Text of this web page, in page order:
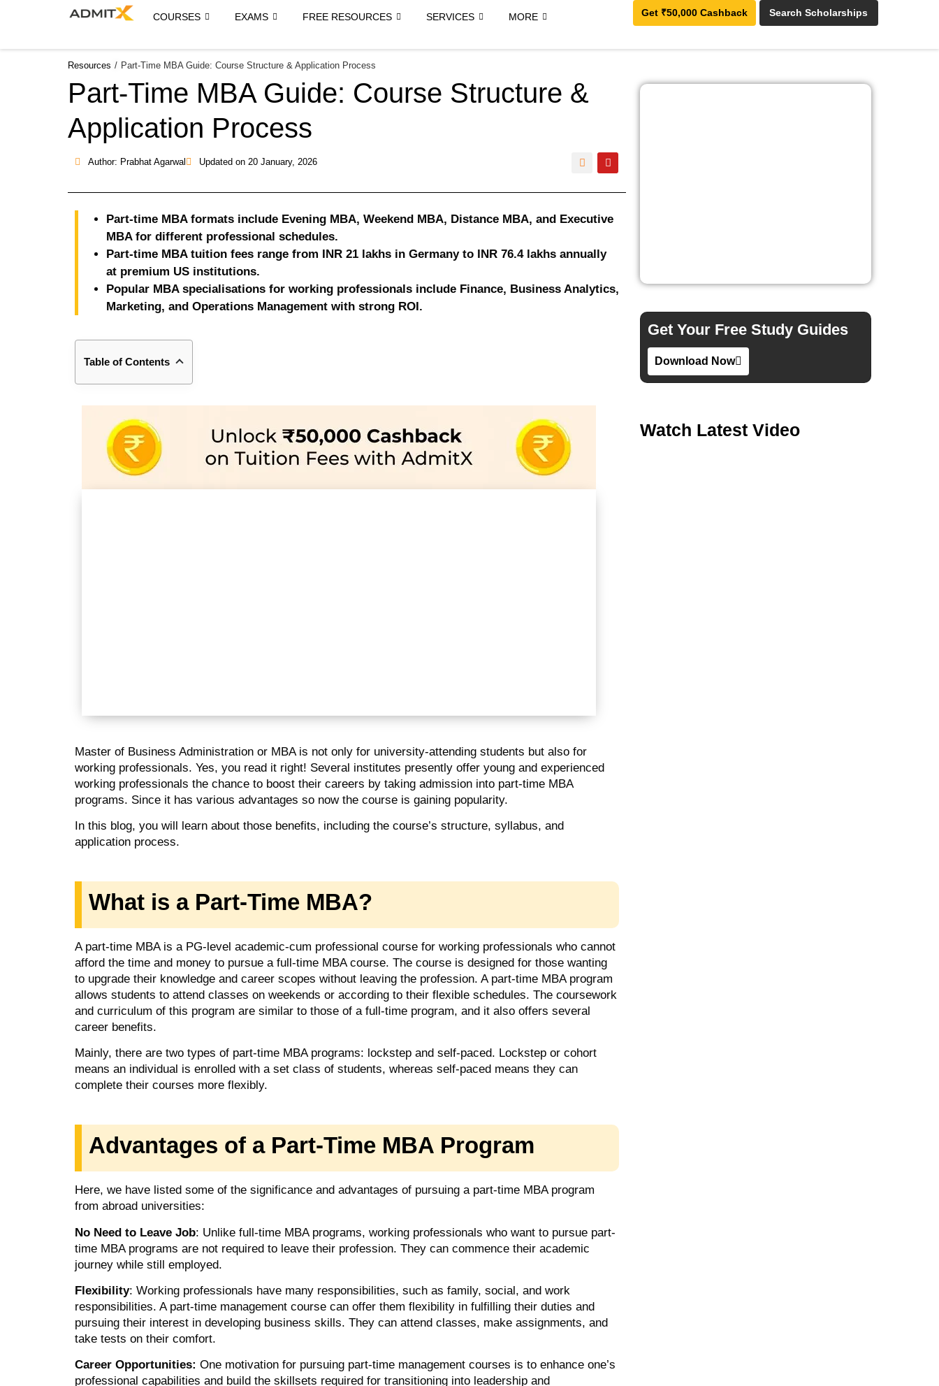
COURSES EXAMS FREE RESOURCES SERVICES MORE Get ₹50,000 Cashback Search Scholarships
Resources / Part-Time MBA Guide: Course Structure & Application Process
Part-Time MBA Guide: Course Structure &
Application Process
Author: Prabhat Agarwal Updated on 20 January, 2026
Part-time MBA formats include Evening MBA, Weekend MBA, Distance MBA, and Executive
MBA for different professional schedules.
Part-time MBA tuition fees range from INR 21 lakhs in Germany to INR 76.4 lakhs annually
at premium US institutions.
Popular MBA specialisations for working professionals include Finance, Business Analytics,
Marketing, and Operations Management with strong ROI.
Table of Contents
Master of Business Administration or MBA is not only for university-attending students but also for
working professionals. Yes, you read it right! Several institutes presently offer young and experienced
working professionals the chance to boost their careers by taking admission into part-time MBA
programs. Since it has various advantages so now the course is gaining popularity.
In this blog, you will learn about those benefits, including the course’s structure, syllabus, and
application process.
What is a Part-Time MBA?
A part-time MBA is a PG-level academic-cum professional course for working professionals who cannot
afford the time and money to pursue a full-time MBA course. The course is designed for those wanting
to upgrade their knowledge and career scopes without leaving the profession. A part-time MBA program
allows students to attend classes on weekends or according to their flexible schedules. The coursework
and curriculum of this program are similar to those of a full-time program, and it also offers several
career benefits.
Mainly, there are two types of part-time MBA programs: lockstep and self-paced. Lockstep or cohort
means an individual is enrolled with a set class of students, whereas self-paced means they can
complete their courses more flexibly.
Advantages of a Part-Time MBA Program
Here, we have listed some of the significance and advantages of pursuing a part-time MBA program
from abroad universities:
No Need to Leave Job: Unlike full-time MBA programs, working professionals who want to pursue part-
time MBA programs are not required to leave their profession. They can commence their academic
journey while still employed.
Flexibility: Working professionals have many responsibilities, such as family, social, and work
responsibilities. A part-time management course can offer them flexibility in fulfilling their duties and
pursuing their interest in developing business skills. They can attend classes, make assignments, and
take tests on their comfort.
Career Opportunities: One motivation for pursuing part-time management courses is to enhance one’s
professional capabilities and build the skillsets required for transitioning into leadership and
Get Your Free Study Guides
Download Now
Watch Latest Video